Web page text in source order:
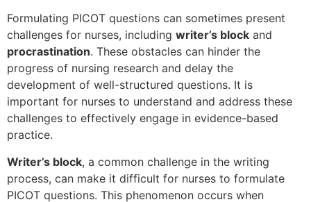
Formulating PICOT questions can sometimes present
challenges for nurses, including writer’s block and
procrastination. These obstacles can hinder the
progress of nursing research and delay the
development of well-structured questions. It is
important for nurses to understand and address these
challenges to effectively engage in evidence-based
practice.
Writer’s block, a common challenge in the writing
process, can make it difficult for nurses to formulate
PICOT questions. This phenomenon occurs when